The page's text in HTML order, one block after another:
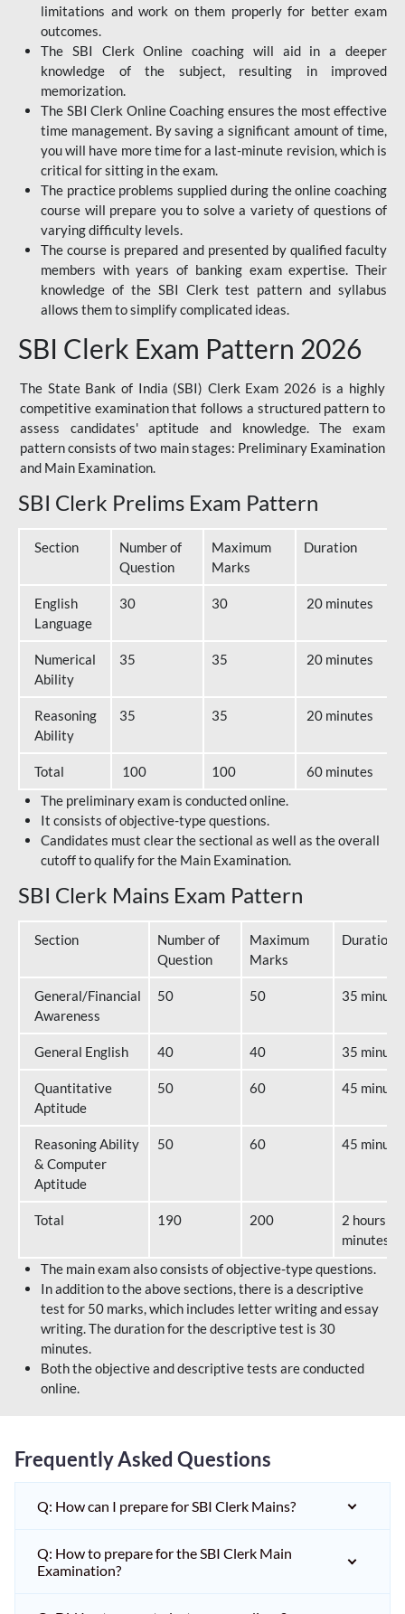
limitations and work on them properly for better exam
outcomes.
The SBI Clerk Online coaching will aid in a deeper
knowledge of the subject, resulting in improved
memorization.
The SBI Clerk Online Coaching ensures the most effective
time management. By saving a significant amount of time,
you will have more time for a last-minute revision, which is
critical for sitting in the exam.
The practice problems supplied during the online coaching
course will prepare you to solve a variety of questions of
varying difficulty levels.
The course is prepared and presented by qualified faculty
members with years of banking exam expertise. Their
knowledge of the SBI Clerk test pattern and syllabus
allows them to simplify complicated ideas.
SBI Clerk Exam Pattern 2026
The State Bank of India (SBI) Clerk Exam 2026 is a highly
competitive examination that follows a structured pattern to
assess candidates' aptitude and knowledge. The exam
pattern consists of two main stages: Preliminary Examination
and Main Examination.
SBI Clerk Prelims Exam Pattern
Section
Number of
Question
Maximum
Marks
Duration
English
Language
30 30 20 minutes
Numerical
Ability
35 35 20 minutes
Reasoning
Ability
35 35 20 minutes
Total 100 100
60 minutes
The preliminary exam is conducted online.
It consists of objective-type questions.
Candidates must clear the sectional as well as the overall
cutoff to qualify for the Main Examination.
SBI Clerk Mains Exam Pattern
Section
Number of
Question
Maximum
Marks
Duration
General/Financial
Awareness
50 50 35
General English 40 40 35
Quantitative
Aptitude
50 60 45
Reasoning Ability
& Computer
Aptitude
50 60 45
Total 190 200
2 hours 40
minutes
The main exam also consists of objective-type questions.
In addition to the above sections, there is a descriptive
test for 50 marks, which includes letter writing and essay
writing. The duration for the descriptive test is 30
minutes.
Both the objective and descriptive tests are conducted
online.
Frequently Asked Questions
Q: How can I prepare for SBI Clerk Mains?
Q: How to prepare for the SBI Clerk Main
Examination?